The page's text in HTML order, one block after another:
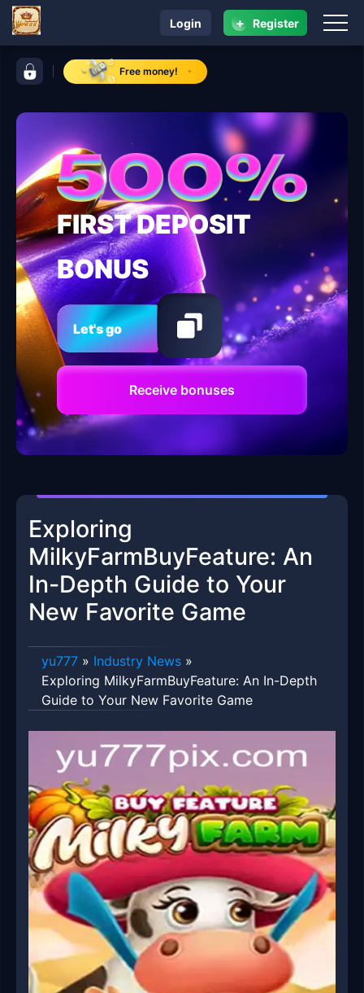
control bar yu777Free money!
navigation yu777
Login + Register
FIRST DEPOSIT
BONUS
Let's go
Receive bonuses
Exploring
MilkyFarmBuyFeature: An
In-Depth Guide to Your
New Favorite Game
yu777 » Industry News »
Exploring MilkyFarmBuyFeature: An In-Depth
Guide to Your New Favorite Game